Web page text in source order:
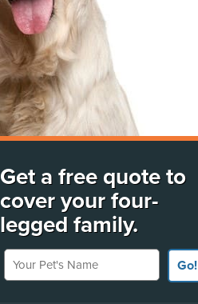
Get a free quote to
cover your four-
legged family.
Your Pet's Name
Go!